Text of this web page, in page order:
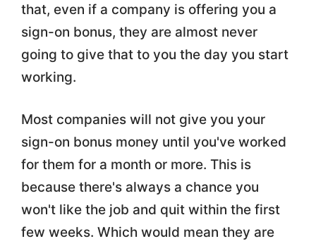
that, even if a company is offering you a
sign-on bonus, they are almost never
going to give that to you the day you start
working.
Most companies will not give you your
sign-on bonus money until you've worked
for them for a month or more. This is
because there's always a chance you
won't like the job and quit within the first
few weeks. Which would mean they are